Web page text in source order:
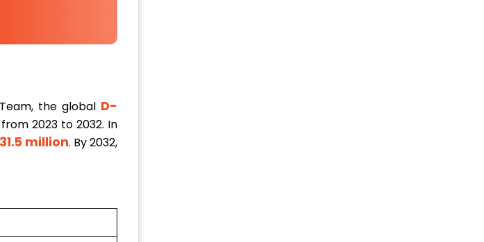
the global D-
from 2023 to 2032. In
million. By 2032,